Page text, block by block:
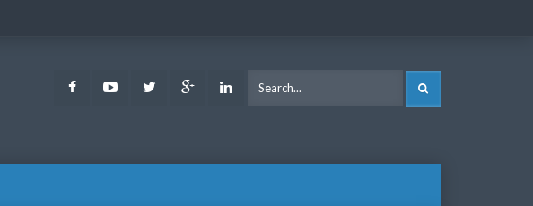
FacebookYoutubeTwitter Google LinkedIn